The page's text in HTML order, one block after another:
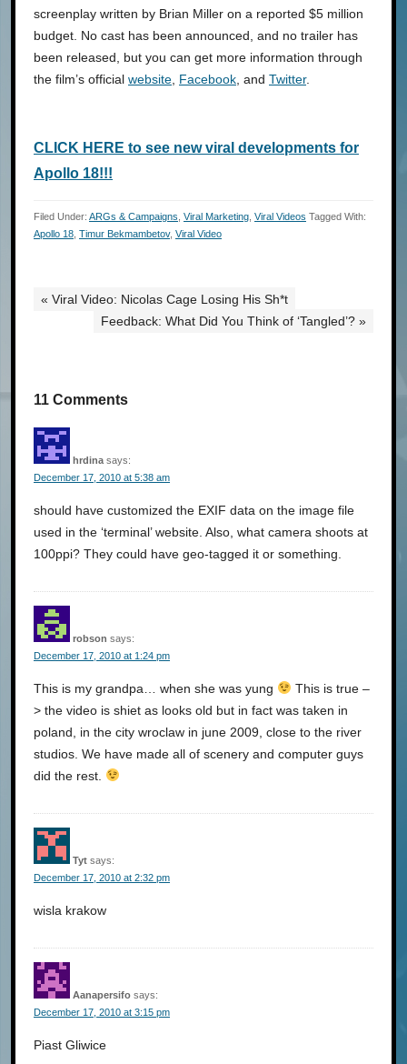
screenplay written by Brian Miller on a reported $5 million
budget. No cast has been announced, and no trailer has
been released, but you can get more information through
the film’s official website Facebook , and Twitter.
CLICK HERE to see new viral developments for
Apollo 18!!!
Filed Under: ARGs & Campaigns Viral Marketing Viral Videos Tagged With:
Apollo 18 Timur Bekmambetov, Viral Video
« Viral Video: Nicolas Cage Losing His Sh*t
Feedback: What Did You Think of ‘Tangled’? »
11 Comments
hrdina says:
December 17, 2010 at 5:38 am
should have customized the EXIF data on the image file
used in the ‘terminal’ website. Also, what camera shoots at
100ppi? They could have geo-tagged it or something.
robson says:
December 17, 2010 at 1:24 pm
This is my grandpa… when she was yung
This is true –
> the video is shiet as looks old but in fact was taken in
poland, in the city wroclaw in june 2009, close to the river
studios. We have made all of scenery and computer guys
did the rest.
Tyt says:
December 17, 2010 at 2:32 pm
wisla krakow
Aanapersifo says:
December 17, 2010 at 3:15 pm
Piast Gliwice